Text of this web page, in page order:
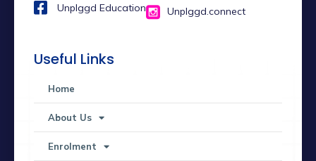
Unplggd Education Unplggd.connect
Useful Links
Home
About Us
Enrolment